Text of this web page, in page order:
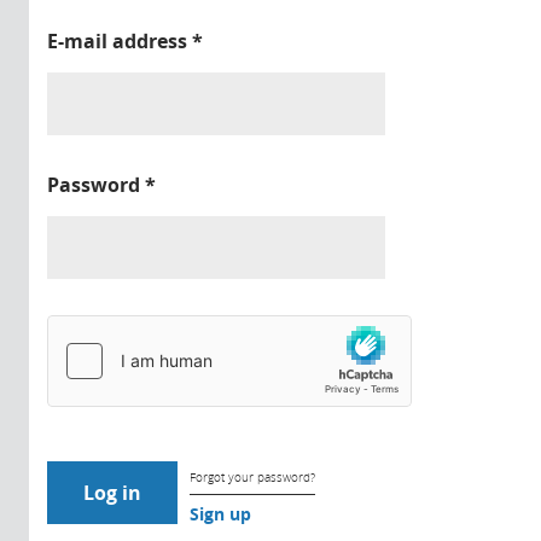
E-mail address*
Password *
Forgot your password?
Sign up